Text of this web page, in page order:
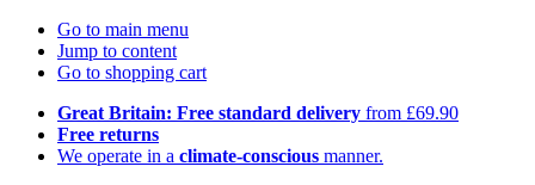
Go to main menu
Jump to content
Go to shopping cart
Great Britain: Free standard delivery from £69.90
Free returns
We operate in a climate-conscious manner.